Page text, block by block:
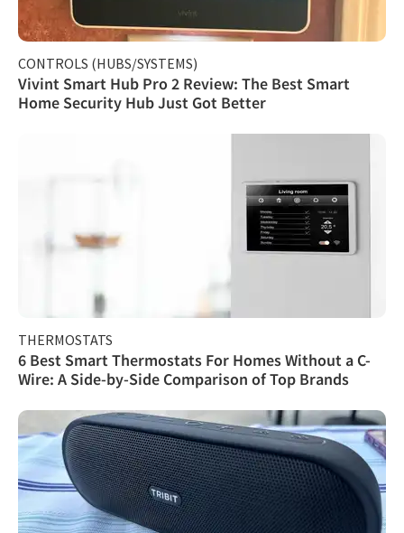
CONTROLS (HUBS/SYSTEMS)
Vivint Smart Hub Pro 2 Review: The Best Smart
Home Security Hub Just Got Better
THERMOSTATS
6 Best Smart Thermostats For Homes Without a C-
Wire: A Side-by-Side Comparison of Top Brands